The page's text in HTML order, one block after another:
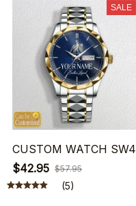
SALE
CUSTOM WATCH SW4
$42.95 $57.95
(5)